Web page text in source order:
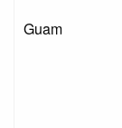
Guam